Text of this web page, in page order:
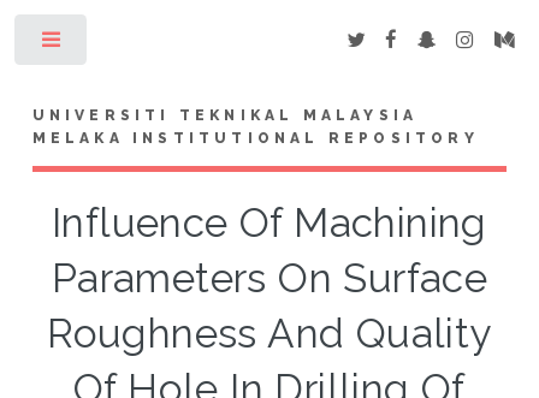
UNIVERSITI TEKNIKAL MALAYSIA
MELAKA INSTITUTIONAL REPOSITORY
Influence Of Machining
Parameters On Surface
Roughness And Quality